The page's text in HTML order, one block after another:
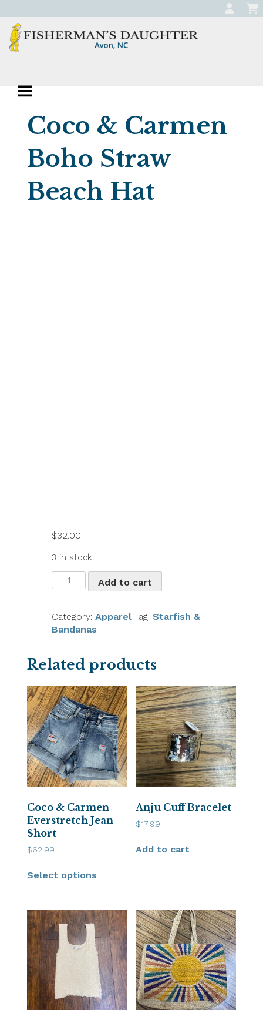
to
content
Daughter
Boutique in Avon,
North Carolina
Coco & Carmen
Boho Straw
Beach Hat
$32.00
3 in stock
Coco
&
Boho
Straw
quantity
Add to cart
Category:Apparel Tag:Starfish &
Bandanas
Related products
Coco & Carmen
Everstretch Jean
Short
$62.99
Select options
Anju Cuff Bracelet
$17.99
Add to cart